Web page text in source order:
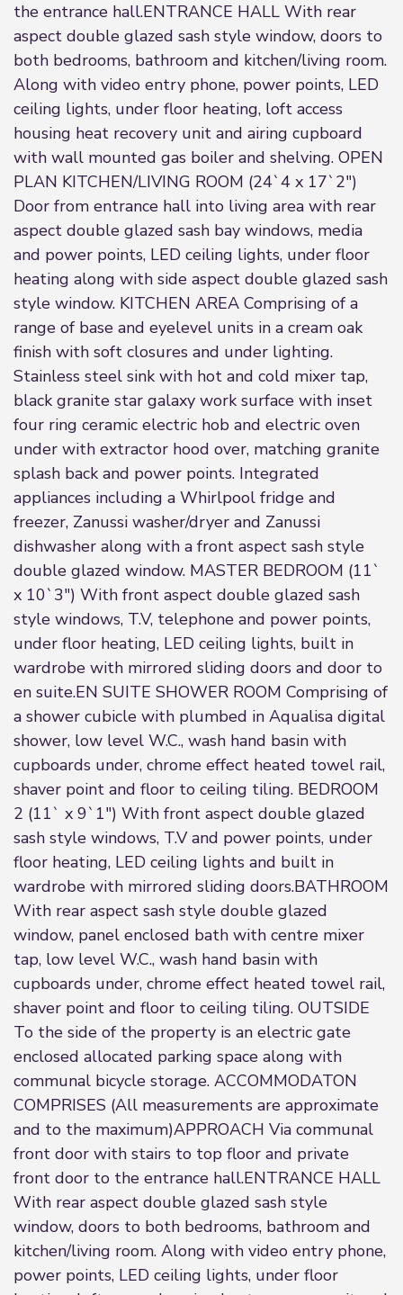
the entrance hall.ENTRANCE HALL With rear
aspect double glazed sash style window, doors to
both bedrooms, bathroom and kitchen/living room.
Along with video entry phone, power points, LED
ceiling lights, under floor heating, loft access
housing heat recovery unit and airing cupboard
with wall mounted gas boiler and shelving. OPEN
PLAN KITCHEN/LIVING ROOM (24`4 x 17`2")
Door from entrance hall into living area with rear
aspect double glazed sash bay windows, media
and power points, LED ceiling lights, under floor
heating along with side aspect double glazed sash
style window. KITCHEN AREA Comprising of a
range of base and eyelevel units in a cream oak
finish with soft closures and under lighting.
Stainless steel sink with hot and cold mixer tap,
black granite star galaxy work surface with inset
four ring ceramic electric hob and electric oven
under with extractor hood over, matching granite
splash back and power points. Integrated
appliances including a Whirlpool fridge and
freezer, Zanussi washer/dryer and Zanussi
dishwasher along with a front aspect sash style
double glazed window. MASTER BEDROOM (11`
x 10`3") With front aspect double glazed sash
style windows, T.V, telephone and power points,
under floor heating, LED ceiling lights, built in
wardrobe with mirrored sliding doors and door to
en suite.EN SUITE SHOWER ROOM Comprising of
a shower cubicle with plumbed in Aqualisa digital
shower, low level W.C., wash hand basin with
cupboards under, chrome effect heated towel rail,
shaver point and floor to ceiling tiling. BEDROOM
2 (11` x 9`1") With front aspect double glazed
sash style windows, T.V and power points, under
floor heating, LED ceiling lights and built in
wardrobe with mirrored sliding doors.BATHROOM
With rear aspect sash style double glazed
window, panel enclosed bath with centre mixer
tap, low level W.C., wash hand basin with
cupboards under, chrome effect heated towel rail,
shaver point and floor to ceiling tiling. OUTSIDE
To the side of the property is an electric gate
enclosed allocated parking space along with
communal bicycle storage. ACCOMMODATON
COMPRISES (All measurements are approximate
and to the maximum)APPROACH Via communal
front door with stairs to top floor and private
front door to the entrance hall.ENTRANCE HALL
With rear aspect double glazed sash style
window, doors to both bedrooms, bathroom and
kitchen/living room. Along with video entry phone,
power points, LED ceiling lights, under floor